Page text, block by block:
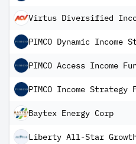
PIMCO Dynamic Income
PIMCO Access Income
PIMCO Income Strategy
Baytex Energy Corp
Liberty All-Star